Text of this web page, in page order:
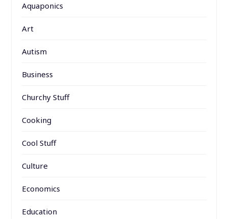
Aquaponics
Art
Autism
Business
Churchy Stuff
Cooking
Cool Stuff
Culture
Economics
Education